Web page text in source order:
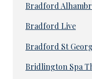
Bradford
Bradford Live
Bradford St
Bridlington Spa